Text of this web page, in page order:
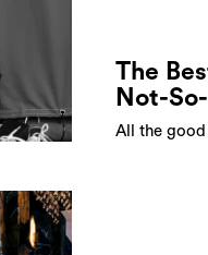
The
Not-
All the